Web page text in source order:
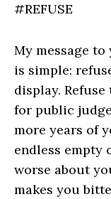
#REFUSE
My message
is simple:
display.
for public
more years of
endless empty
worse about
makes you